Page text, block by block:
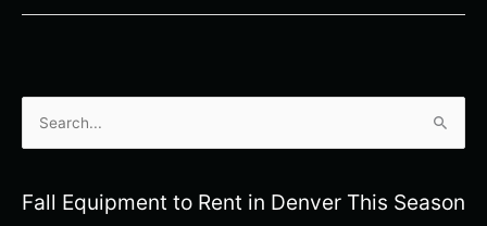
rFall Equipment to Rent in Denver This Season